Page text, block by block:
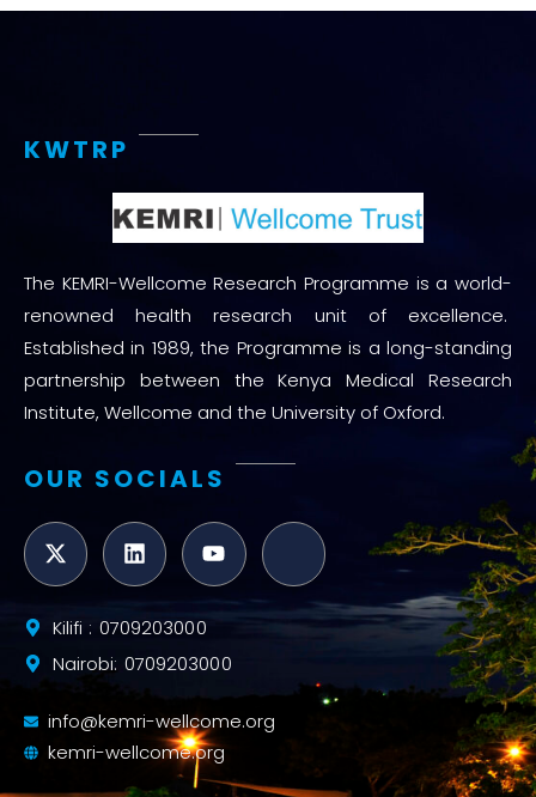
KWTRP
The KEMRI-Wellcome Research Programme is a world-
renowned health research unit of excellence.
Established in 1989, the Programme is a long-standing
partnership between the Kenya Medical Research
Institute, Wellcome and the University of Oxford.
OUR SOCIALS
Kilifi : 0709203000
Nairobi: 0709203000
info@kemri-wellcome.org
kemri-wellcome.org